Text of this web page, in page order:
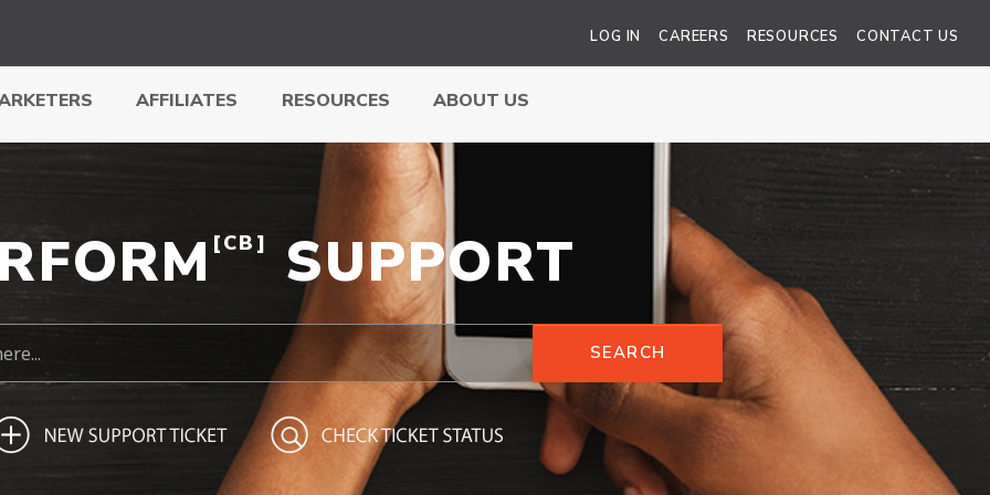
LOG IN CAREERS RESOURCES CONTACT US
AFFILIATES RESOURCES ABOUT US
[CB] SUPPORT
SEARCH